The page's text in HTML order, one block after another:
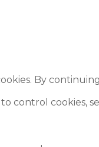
By
control cookies,